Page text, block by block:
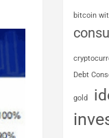
bitcoin
Debt
gold